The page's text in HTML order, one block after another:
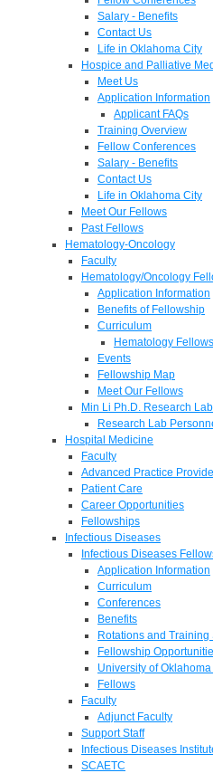
Salary - Benefits
Contact Us
Life in Oklahoma City
Hospice and Palliative
Meet Us
Application Information
Applicant FAQs
Training Overview
Fellow Conferences
Salary - Benefits
Contact Us
Life in Oklahoma City
Meet Our Fellows
Past Fellows
Hematology-Oncology
Faculty
Hematology/Oncology
Application Information
Benefits of Fellowship
Curriculum
Hematology
Events
Fellowship Map
Meet Our Fellows
Min Li Ph.D. Research Lab
Research Lab
Hospital Medicine
Faculty
Advanced Practice
Patient Care
Career Opportunities
Fellowships
Infectious Diseases
Infectious Diseases
Application Information
Curriculum
Conferences
Benefits
Rotations and Training
Fellowship
University of
Fellows
Faculty
Adjunct Faculty
Support Staff
Infectious Diseases
SCAETC